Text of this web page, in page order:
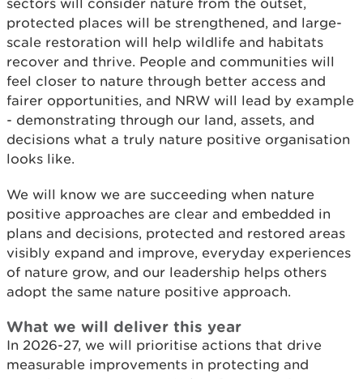
sectors will consider nature from the outset,
protected places will be strengthened, and large-
scale restoration will help wildlife and habitats
recover and thrive. People and communities will
feel closer to nature through better access and
fairer opportunities, and NRW will lead by example
- demonstrating through our land, assets, and
decisions what a truly nature positive organisation
looks like.
We will know we are succeeding when nature
positive approaches are clear and embedded in
plans and decisions, protected and restored areas
visibly expand and improve, everyday experiences
of nature grow, and our leadership helps others
adopt the same nature positive approach.
What we will deliver this year
In 2026-27, we will prioritise actions that drive
measurable improvements in protecting and